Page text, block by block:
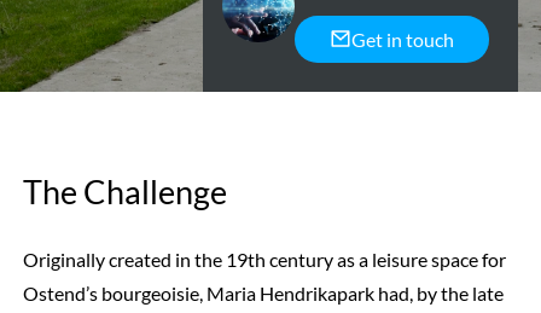
Get in touch
The Challenge
Originally created in the 19th century as a leisure space for
Ostend’s bourgeoisie, Maria Hendrikapark had, by the late